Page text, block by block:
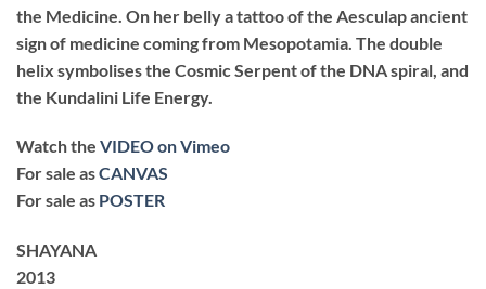
the Medicine. On her belly a tattoo of the Aesculap ancient
sign of medicine coming from Mesopotamia. The double
helix symbolises the Cosmic Serpent of the DNA spiral, and
the Kundalini Life Energy.
Watch the VIDEO on Vimeo
For sale asCANVAS
For sale as POSTER
SHAYANA
2013